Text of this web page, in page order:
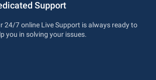
Support
24/7 online Live Support is always ready to
you in solving your issues.